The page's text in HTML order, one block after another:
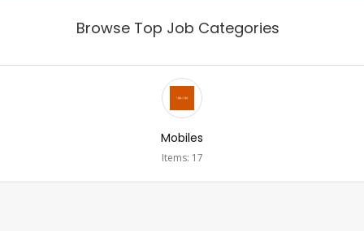
Browse Top Job Categories
Mobiles
Items: 17